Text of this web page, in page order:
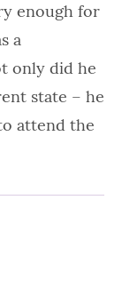
enough for
a
only did he
state – he
attend the